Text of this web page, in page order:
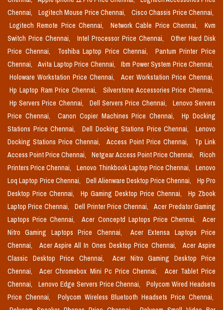
Chennai,
Logitech Mouse Price Chennai,
Cisco Chassis Price Chennai,
Logitech Remote Price Chennai,
Network Cable Price Chennai,
Kvm
Switch Price Chennai,
Intel Processor Price Chennai,
Other Hard Disk
Price Chennai,
Toshiba Laptop Price Chennai,
Pantum Printer Price
Chennai,
Avita Laptop Price Chennai,
Ibm Power System Price Chennai,
Holoware Workstation Price Chennai,
Acer Workstation Price Chennai,
Hp Laptop Ram Price Chennai,
Silverstone Accessories Price Chennai,
Hp Servers Price Chennai,
Dell Servers Price Chennai,
Lenovo Servers
Price Chennai,
Canon Copier Machines Price Chennai,
Hp Docking
Stations Price Chennai,
Dell Docking Stations Price Chennai,
Lenovo
Docking Stations Price Chennai,
Access Point Price Chennai,
Tp Link
Access Point Price Chennai,
Netgear Access Point Price Chennai,
Ricoh
Printers Price Chennai,
Lenovo Thinkbook Laptop Price Chennai,
Lenovo
Loq Laptop Price Chennai,
Dell Alienware Desktop Price Chennai,
Hp Pro
Desktop Price Chennai,
Hp Gaming Desktop Price Chennai,
Hp Zbook
Laptop Price Chennai,
Dell Printer Price Chennai,
Acer Predator Gaming
Laptops Price Chennai,
Acer Conceptd Laptops Price Chennai,
Acer
Nitro Gaming Laptops Price Chennai,
Acer Extensa Laptops Price
Chennai,
Acer Aspire All In Ones Desktop Price Chennai,
Acer Aspire
Classic Desktop Price Chennai,
Acer Nitro Gaming Desktop Price
Chennai,
Acer Chromebox Mini Pc Price Chennai,
Acer Tablet Price
Chennai,
Lenovo Edge Servers Price Chennai,
Polycom Wired Headsets
Price Chennai,
Polycom Wireless Bluetooth Headsets Price Chennai,